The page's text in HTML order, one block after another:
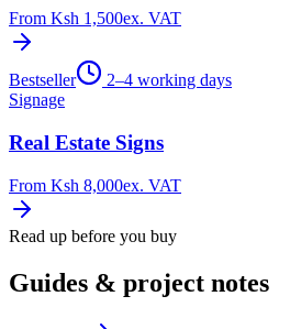
From Ksh 1,500ex. VAT
Bestseller
2–4 working days
Signage
Real Estate Signs
From Ksh 8,000ex. VAT
Read up before you buy
Guides & project notes